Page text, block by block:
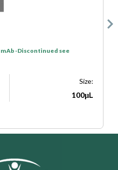
mAb -Discontinued see
Size:
100μL